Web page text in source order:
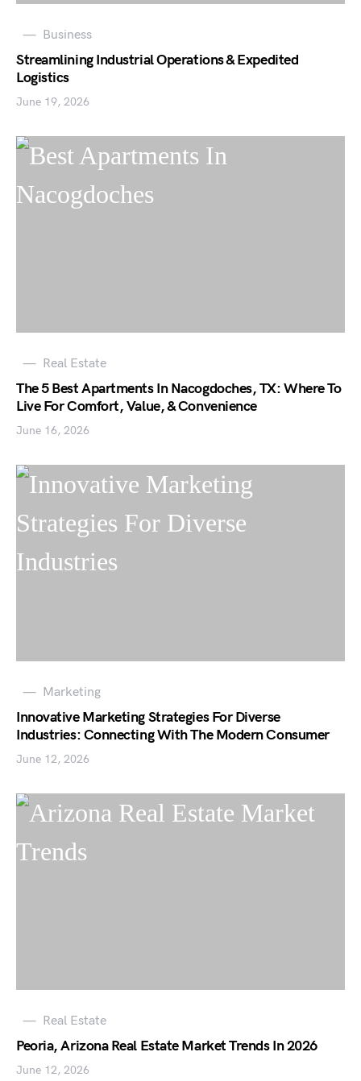
Business
Streamlining Industrial Operations & Expedited
Logistics
June 19, 2026
Real Estate
The 5 Best Apartments In Nacogdoches, TX: Where To
Live For Comfort, Value, & Convenience
June 16, 2026
Marketing
Innovative Marketing Strategies For Diverse
Industries: Connecting With The Modern Consumer
June 12, 2026
Real Estate
Peoria, Arizona Real Estate Market Trends In 2026
June 12, 2026